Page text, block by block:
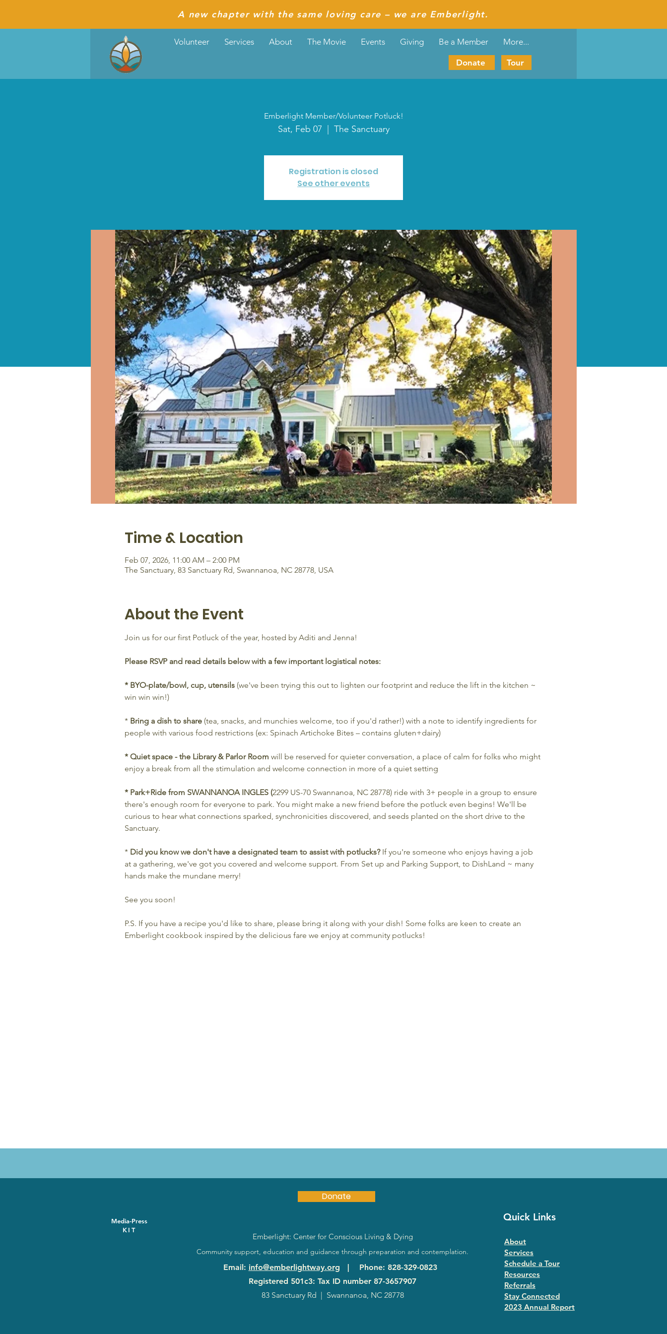
A new chapter with the same loving care – we are Emberlight.
Volunteer Services About The Movie Events Giving Be a Member More...
Donate Tour
Emberlight Member/Volunteer Potluck!
Sat, Feb 07 The Sanctuary
Registration is closed
See other events
Time & Location
Feb 07, 2026, 11:00 AM – 2:00 PM
The Sanctuary, 83 Sanctuary Rd, Swannanoa, NC 28778, USA
About the Event
Join us for our first Potluck of the year, hosted by Aditi and Jenna!
Please RSVP and read details below with a few important logistical notes:
* BYO-plate/bowl, cup, utensils (we've been trying this out to lighten our footprint and reduce the lift in the kitchen ~
win win win!)
* Bring a dish to share (tea, snacks, and munchies welcome, too if you'd rather!) with a note to identify ingredients for
people with various food restrictions (ex: Spinach Artichoke Bites – contains gluten+dairy)
* Quiet space - the Library & Parlor Room will be reserved for quieter conversation, a place of calm for folks who might
enjoy a break from all the stimulation and welcome connection in more of a quiet setting
* Park+Ride from SWANNANOA INGLES (2299 US-70 Swannanoa, NC 28778) ride with 3+ people in a group to ensure
there's enough room for everyone to park. You might make a new friend before the potluck even begins! We'll be
curious to hear what connections sparked, synchronicities discovered, and seeds planted on the short drive to the
Sanctuary.
* Did you know we don't have a designated team to assist with potlucks? If you're someone who enjoys having a job
at a gathering, we've got you covered and welcome support. From Set up and Parking Support, to DishLand ~ many
hands make the mundane merry!
See you soon!
P.S. If you have a recipe you'd like to share, please bring it along with your dish! Some folks are keen to create an
Emberlight cookbook inspired by the delicious fare we enjoy at community potlucks!
Donate
Emberlight: Center for Conscious Living & Dying
Community support, education and guidance through preparation and contemplation.
Email : info@emberlightway.org Phone: 828-329-0823
Registered 501c3: Tax ID number 87-3657907
83 Sanctuary Rd
Swannanoa, NC 28778
Media-Press
KIT
Quick Links
About
Services
Schedule a Tour
Resources
Referrals
Stay Connected
2023 Annual Report